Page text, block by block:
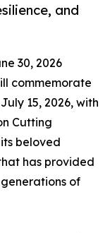
and
30, 2026
commemorate
15, 2026, with
Cutting
beloved
has provided
of